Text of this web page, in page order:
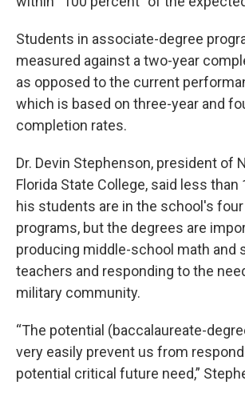
Students in associate-degree
measured against a two-year
as opposed to the current
which is based on three-year and
completion rates.
Dr. Devin Stephenson, president of
Florida State College, said less
his students are in the school's
programs, but the degrees are
producing middle-school math and
teachers and responding to the
military community.
“The potential (baccalaureate-
very easily prevent us from
potential critical future need,”